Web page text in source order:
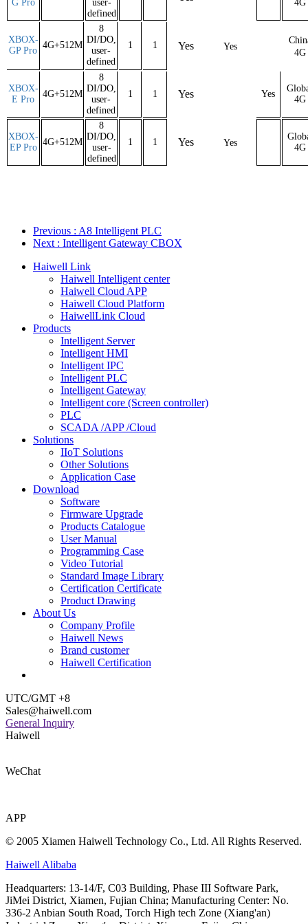
G Pro
user-
defined
4G
XBOX-
GP Pro
4G+512M
8
DI/DO,
user-
defined
1 1 Yes Yes
4G
XBOX-
E Pro
4G+512M
8
DI/DO,
user-
defined
1 1 Yes Yes
4G
XBOX-
EP Pro
4G+512M
8
DI/DO,
user-
defined
1 1 Yes Yes
4G
Previous : A8 Intelligent PLC
Next : Intelligent Gateway CBOX
Haiwell Link
Haiwell Intelligent center
Haiwell Cloud APP
Haiwell Cloud Platform
HaiwellLink Cloud
Products
Intelligent Server
Intelligent HMI
Intelligent IPC
Intelligent PLC
Intelligent Gateway
Intelligent core (Screen controller)
PLC
SCADA /APP /Cloud
Solutions
IIoT Solutions
Other Solutions
Application Case
Download
Software
Firmware Upgrade
Products Catalogue
User Manual
Programming Case
Video Tutorial
Standard Image Library
Certification Certificate
Product Drawing
About Us
Company Profile
Haiwell News
Brand customer
Haiwell Certification
UTC/GMT +8
Sales@haiwell.com
General Inquiry
Haiwell
WeChat
APP
© 2005 Xiamen Haiwell Technology Co., Ltd. All Rights Reserved.
Haiwell Alibaba
Headquarters: 13-14/F, C03 Building, Phase III Software Park,
JiMei District, Xiamen, Fujian China; Manufacturing Center: No.
336-2 Anbian South Road, Torch High tech Zone (Xiang'an)